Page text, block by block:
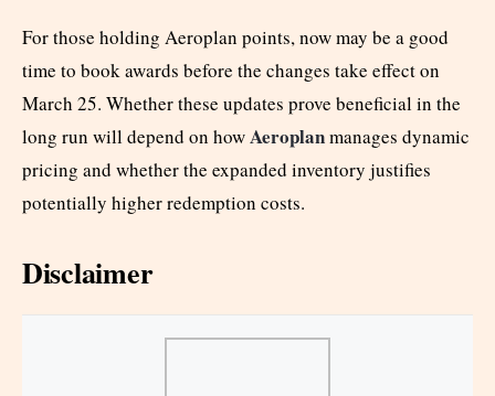
For those holding Aeroplan points, now may be a good
time to book awards before the changes take effect on
March 25. Whether these updates prove beneficial in the
long run will depend on howAeroplanmanages dynamic
pricing and whether the expanded inventory justifies
potentially higher redemption costs.
Disclaimer